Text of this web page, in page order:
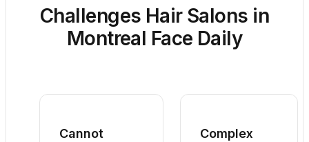
Challenges Hair Salons in
Montreal Face Daily
Cannot
Complex